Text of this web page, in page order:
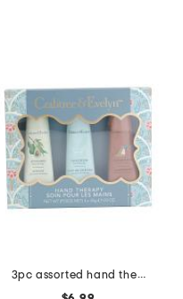
3pc assorted hand therapy hand cream set